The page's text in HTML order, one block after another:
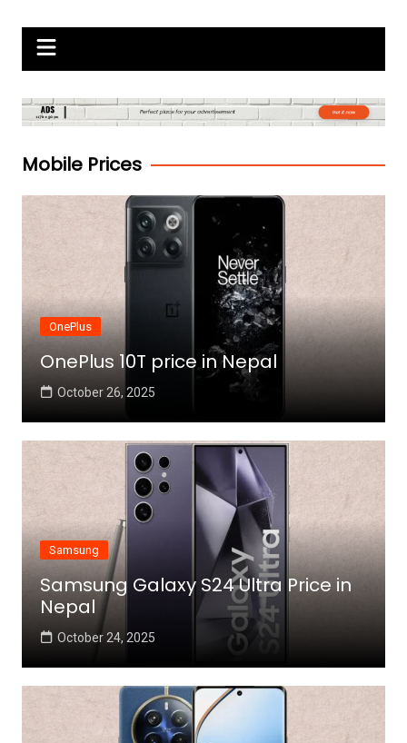
content
Gadgets Raja
Mobile Prices
OnePlus
OnePlus 10T price in Nepal
October 26, 2025
Samsung
Samsung Galaxy S24 Ultra Price in
Nepal
October 24, 2025